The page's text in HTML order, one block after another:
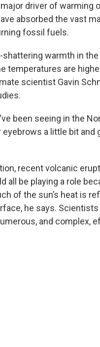
driver of warming
absorbed the vast
fossil fuels.
warmth in
temperatures are
scientist Gavin
been seeing in the
a little bit and
recent volcanic
all be playing a role
of the sun’s heat is
he says.
and complex,